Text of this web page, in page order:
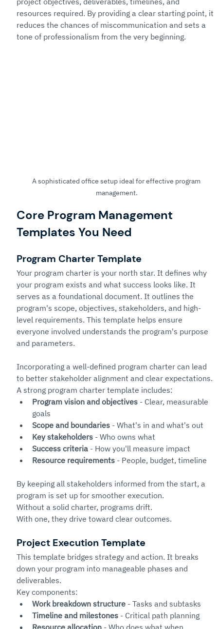
resources required. By providing a clear starting point, it
reduces the chances of miscommunication and sets a
tone of professionalism from the very beginning.
A sophisticated office setup ideal for effective program
management.
Core Program Management
Templates You Need
Program Charter Template
Your program charter is your north star. It defines why
your program exists and what success looks like. It
serves as a foundational document. It outlines the
program's scope, objectives, stakeholders, and high-
level requirements. This template helps ensure
everyone involved understands the program's purpose
and parameters.
Incorporating a well-defined program charter can lead
to better stakeholder alignment and clear expectations.
A strong program charter template includes:
Program vision and objectives - Clear, measurable
goals
Scope and boundaries - What's in and what's out
Key stakeholders - Who owns what
Success criteria - How you'll measure impact
Resource requirements - People, budget, timeline
By keeping all stakeholders informed from the start, a
program is set up for smoother execution.
Without a solid charter, programs drift.
With one, they drive toward clear outcomes.
Project Execution Template
This template bridges strategy and action. It breaks
down your program into manageable phases and
deliverables.
Key components:
Work breakdown structure - Tasks and subtasks
Timeline and milestones - Critical path planning